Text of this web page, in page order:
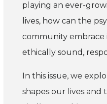
playing an ever-
lives, how can the
community embrace
ethically sound,
In this issue, we
shapes our lives and